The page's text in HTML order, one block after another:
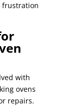
frustration
with
ovens
repairs.